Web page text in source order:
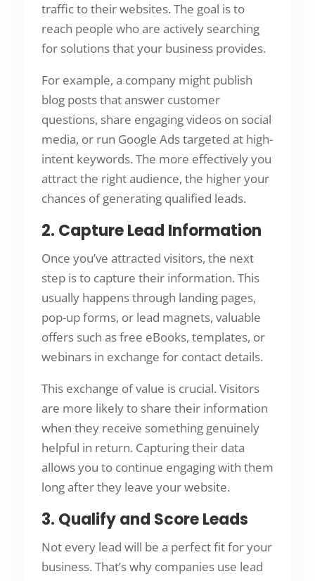
traffic to their websites. The goal is to
reach people who are actively searching
for solutions that your business provides.
For example, a company might publish
blog posts that answer customer
questions, share engaging videos on social
media, or run Google Ads targeted at high-
intent keywords. The more effectively you
attract the right audience, the higher your
chances of generating qualified leads.
2. Capture Lead Information
Once you’ve attracted visitors, the next
step is to capture their information. This
usually happens through landing pages,
pop-up forms, or lead magnets, valuable
offers such as free eBooks, templates, or
webinars in exchange for contact details.
This exchange of value is crucial. Visitors
are more likely to share their information
when they receive something genuinely
helpful in return. Capturing their data
allows you to continue engaging with them
long after they leave your website.
3. Qualify and Score Leads
Not every lead will be a perfect fit for your
business. That’s why companies use lead